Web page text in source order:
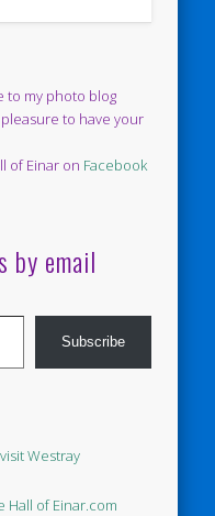
to my photo blog
to have your
of Einar on Facebook
by email
Subscribe